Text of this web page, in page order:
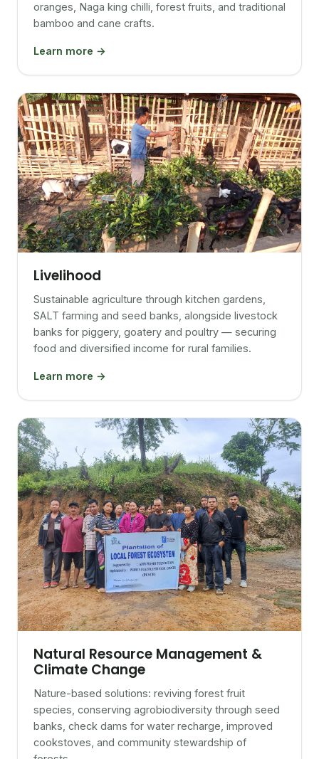
oranges, Naga king chilli, forest fruits, and traditional
bamboo and cane crafts.
Learn more →
Livelihood
Sustainable agriculture through kitchen gardens,
SALT farming and seed banks, alongside livestock
banks for piggery, goatery and poultry — securing
food and diversified income for rural families.
Learn more →
Natural Resource Management &
Climate Change
Nature-based solutions: reviving forest fruit
species, conserving agrobiodiversity through seed
banks, check dams for water recharge, improved
cookstoves, and community stewardship of